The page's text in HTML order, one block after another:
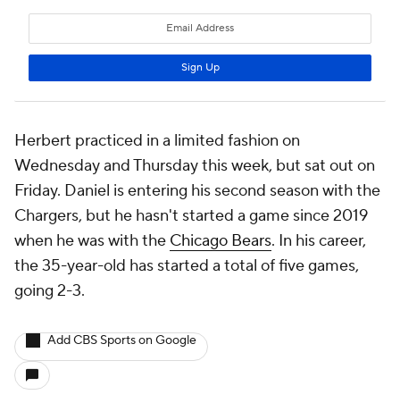
Herbert practiced in a limited fashion on
Wednesday and Thursday this week, but sat out on
Friday. Daniel is entering his second season with the
Chargers, but he hasn't started a game since 2019
when he was with the Chicago Bears. In his career,
the 35-year-old has started a total of five games,
going 2-3.
Add CBS Sports on Google